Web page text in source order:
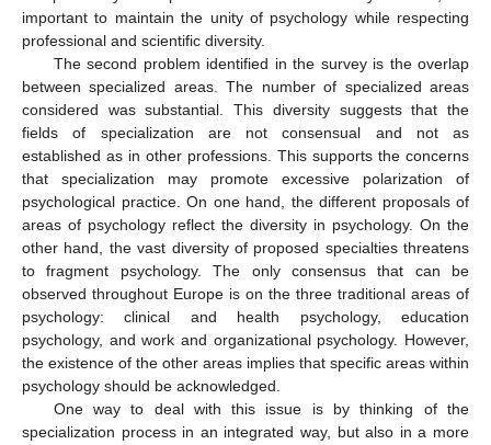
important to maintain the unity of psychology while respecting
professional and scientific diversity.
The second problem identified in the survey is the overlap
between specialized areas. The number of specialized areas
considered was substantial. This diversity suggests that the
fields of specialization are not consensual and not as
established as in other professions. This supports the concerns
that specialization may promote excessive polarization of
psychological practice. On one hand, the different proposals of
areas of psychology reflect the diversity in psychology. On the
other hand, the vast diversity of proposed specialties threatens
to fragment psychology. The only consensus that can be
observed throughout Europe is on the three traditional areas of
psychology: clinical and health psychology, education
psychology, and work and organizational psychology. However,
the existence of the other areas implies that specific areas within
psychology should be acknowledged.
One way to deal with this issue is by thinking of the
specialization process in an integrated way, but also in a more